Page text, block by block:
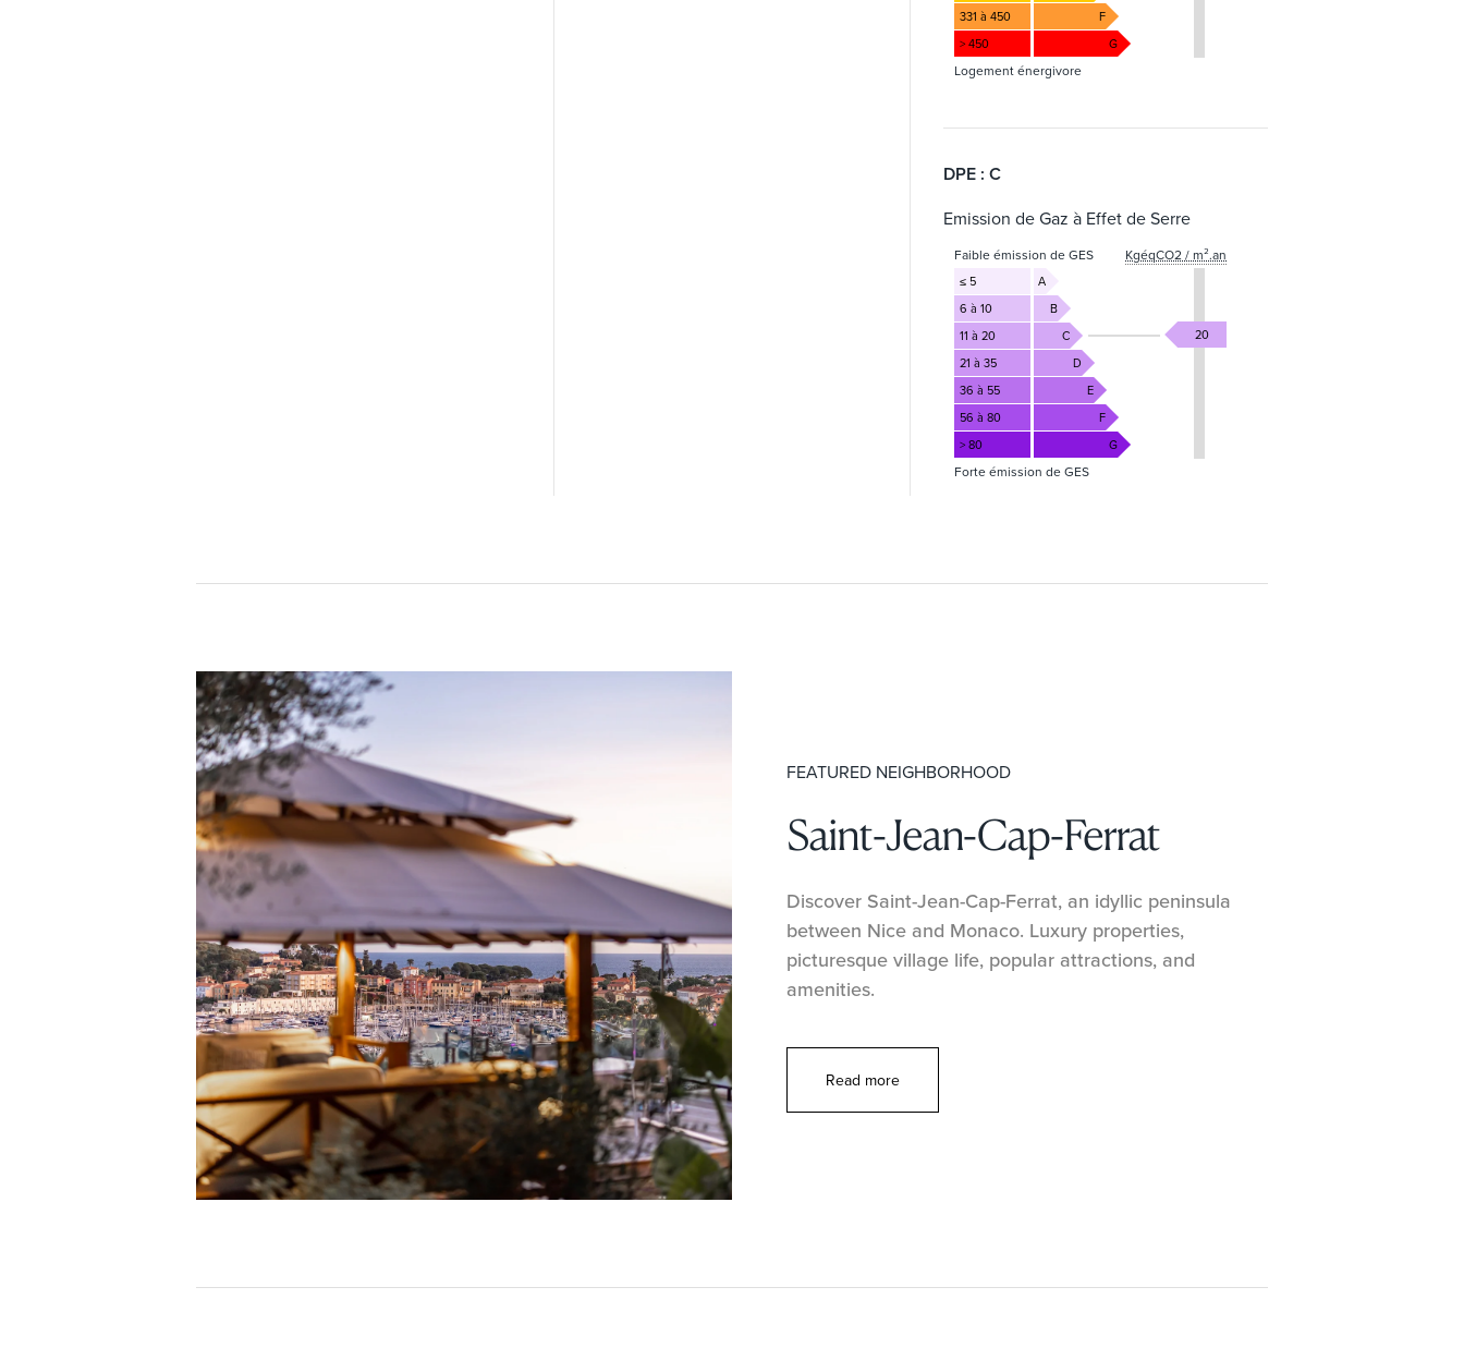
331 à 450
F
> 450
G
Logement énergivore
DPE : C
Emission de Gaz à Effet de Serre
Faible émission de GES KgéqCO2 / m².an
≤ 5
A
6 à 10
B
11 à 20
C
21 à 35
D
36 à 55
E
56 à 80
F
> 80
G
20
Forte émission de GES
FEATURED NEIGHBORHOOD
Saint-Jean-Cap-Ferrat
Discover Saint-Jean-Cap-Ferrat, an idyllic peninsula
between Nice and Monaco. Luxury properties,
picturesque village life, popular attractions, and
amenities.
Read more